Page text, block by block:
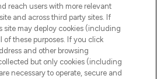
reach users with more relevant
and across third party sites. If
site may deploy cookies (including
of these purposes. If you click
and other browsing
but only cookies (including
necessary to operate, secure and